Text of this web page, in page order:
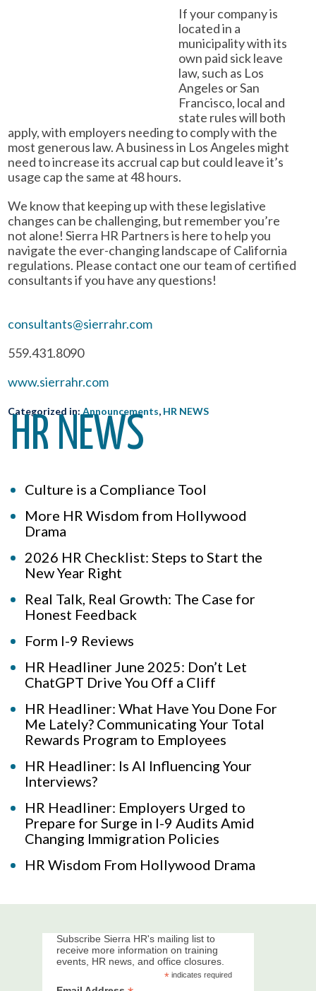
If your company is
located in a
municipality with its
own paid sick leave
law, such as Los
Angeles or San
Francisco, local and
state rules will both
apply, with employers needing to comply with the
most generous law. A business in Los Angeles might
need to increase its accrual cap but could leave it’s
usage cap the same at 48 hours.
We know that keeping up with these legislative
changes can be challenging, but remember you’re
not alone! Sierra HR Partners is here to help you
navigate the ever-changing landscape of California
regulations. Please contact one our team of certified
consultants if you have any questions!
consultants@sierrahr.com
559.431.8090
www.sierrahr.com
Categorized in:Announcements, HR NEWS
HR NEWS
Culture is a Compliance Tool
More HR Wisdom from Hollywood
Drama
2026 HR Checklist: Steps to Start the
New Year Right
Real Talk, Real Growth: The Case for
Honest Feedback
Form I-9 Reviews
HR Headliner June 2025: Don’t Let
ChatGPT Drive You Off a Cliff
HR Headliner: What Have You Done For
Me Lately? Communicating Your Total
Rewards Program to Employees
HR Headliner: Is AI Influencing Your
Interviews?
HR Headliner: Employers Urged to
Prepare for Surge in I-9 Audits Amid
Changing Immigration Policies
HR Wisdom From Hollywood Drama
Subscribe Sierra HR's mailing list to
receive more information on training
events, HR news, and office closures.
* indicates required